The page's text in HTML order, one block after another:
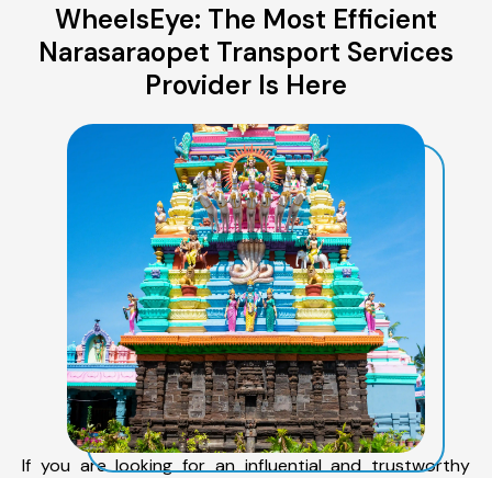
WheelsEye: The Most Efficient
Narasaraopet Transport Services
Provider Is Here
If you are looking for an influential and trustworthy